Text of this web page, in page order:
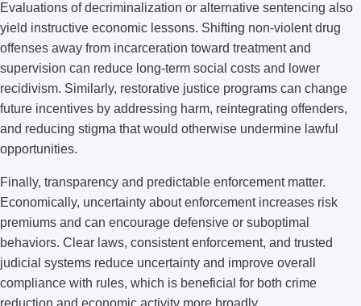
Evaluations of decriminalization or alternative sentencing also
yield instructive economic lessons. Shifting non-violent drug
offenses away from incarceration toward treatment and
supervision can reduce long-term social costs and lower
recidivism. Similarly, restorative justice programs can change
future incentives by addressing harm, reintegrating offenders,
and reducing stigma that would otherwise undermine lawful
opportunities.
Finally, transparency and predictable enforcement matter.
Economically, uncertainty about enforcement increases risk
premiums and can encourage defensive or suboptimal
behaviors. Clear laws, consistent enforcement, and trusted
judicial systems reduce uncertainty and improve overall
compliance with rules, which is beneficial for both crime